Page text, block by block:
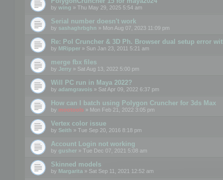
by wing » Thu May 29, 2025 5:54 am
Serial number doesn't work
by sashaghrbghn » Mon Aug 07, 2023 11:09 pm
Re: Pol Cruncher & 3D Ph. Browser dual setup error
by MRipper » Sun Jan 23, 2011 5:21 am
merge fbx files
by Jerry » Sat Aug 13, 2022 5:00 pm
Will PC run in Maya 2022?
by adamgravois » Sat Apr 09, 2022 6:37 pm
How can I batch using Polygon Cruncher for 3ds Max
by mootools » Mon Feb 21, 2022 3:05 pm
Vertex color issue
by Seith » Tue Sep 20, 2016 8:18 pm
Account Login not working
by gusher » Tue Dec 07, 2021 5:08 am
Skinned models
by Margarita » Sat Sep 11, 2021 12:52 am